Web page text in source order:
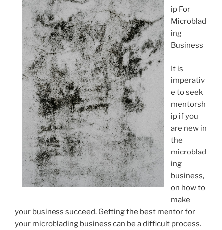
ip For
Microblad
ing
Business
It is
imperativ
e to seek
mentorsh
ip if you
are new in
the
microblad
ing
business,
on how to
make
your business succeed. Getting the best mentor for
your microblading business can be a difficult process.